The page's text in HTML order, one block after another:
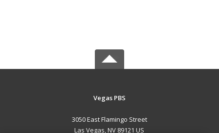
Vegas PBS
3050 East Flamingo Street
Las Vegas, NV 89121 US